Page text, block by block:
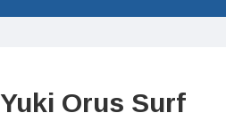
Yuki Orus Surf